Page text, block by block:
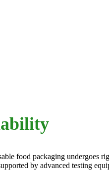
food packaging undergoes
by advanced testing